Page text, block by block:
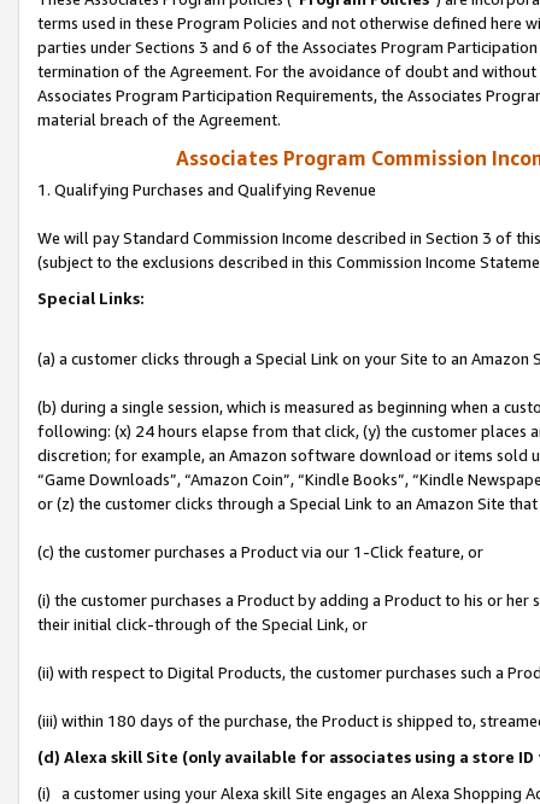
terms used in these Program Policies and not otherwise defined
parties under Sections 3 and 6 of the Associates Program
termination of the Agreement. For the avoidance of doubt and
Associates Program Participation Requirements, the Associates
material breach of the Agreement.
Associates Program Commission
1. Qualifying Purchases and Qualifying Revenue
We will pay Standard Commission Income described in Section 3 of
(subject to the exclusions described in this Commission Income
Special Links:
(a) a customer clicks through a Special Link on your Site to an Amazon
(b) during a single session, which is measured as beginning when a
following: (x) 24 hours elapse from that click, (y) the customer
discretion; for example, an Amazon software download or items sold
“Game Downloads”, “Amazon Coin”, “Kindle Books”, “Kindle
or (z) the customer clicks through a Special Link to an Amazon Site
(c) the customer purchases a Product via our 1-Click feature, or
(i) the customer purchases a Product by adding a Product to his or
their initial click-through of the Special Link, or
(ii) with respect to Digital Products, the customer purchases such a
(iii) within 180 days of the purchase, the Product is shipped to,
(d) Alexa skill Site (only available for associates using a store
(i) a customer using your Alexa skill Site engages an Alexa Shopping